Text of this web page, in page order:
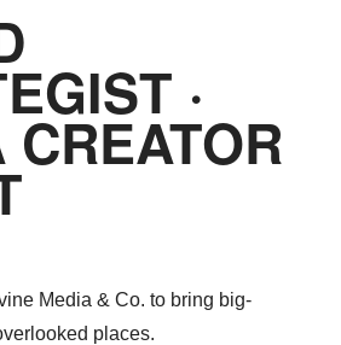
·
CREATOR
Media & Co. to bring big-
places.